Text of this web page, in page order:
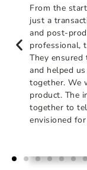
From the
just a
and post-
professional,
They ensured
and helped
together. We
product. The
together to
envisioned